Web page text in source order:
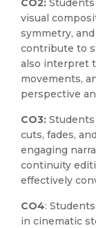
CO2:
visual
symmetry,
contribute to
also interpret
movements,
perspective
CO3:
cuts, fades,
engaging
continuity
effectively
CO4:
in cinematic